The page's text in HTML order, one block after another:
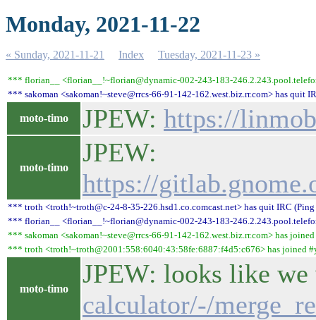
Monday, 2021-11-22
« Sunday, 2021-11-21 Index Tuesday, 2021-11-23 »
*** florian__ <florian__!~florian@dynamic-002-243-183-
*** sakoman <sakoman!~steve@rrcs-66-91-142-162.west.biz.rr.com> has quit
moto-timo JPEW: https://
moto-timo
JPEW:
https://
*** troth <troth!~troth@c-24-8-35-226.hsd1.co.comcast.net> has quit IRC
*** florian__ <florian__!~florian@dynamic-002-243-183-
*** sakoman <sakoman!~steve@rrcs-66-91-142-162.west.biz.rr.com> has
*** troth <troth!~troth@2001:558:6040:43:58fe:6887:f4d5:c676> has joined
moto-timo
JPEW: looks like
calculator/-/